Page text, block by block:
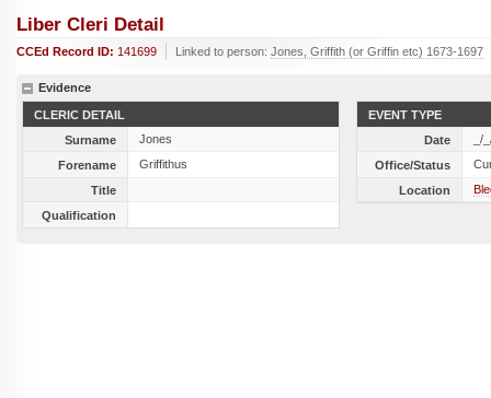
Liber Cleri Detail
CCEd Record ID: 141699 Linked to person: Jones, Griffith (or Griffin etc) 1673-1697
Evidence
CLERIC DETAIL
Surname
Jones
Forename
Griffithus
Title
Qualification
EVENT TYPE
Date
_/
Office/Status
Location